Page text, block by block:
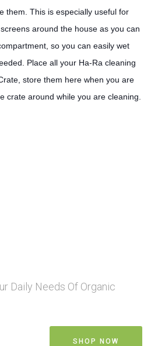
them. This is especially useful for
around the house as you can
so you can easily wet
Place all your Ha-Ra cleaning
store them here when you are
crate around while you are cleaning.
Daily Needs Of Organic
SHOP NOW